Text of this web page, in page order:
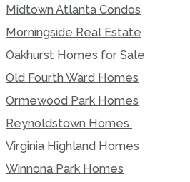
Midtown Atlanta Condos
Morningside Real Estate
Oakhurst Homes for Sale
Old Fourth Ward Homes
Ormewood Park Homes
Reynoldstown Homes
Virginia Highland Homes
Winnona Park Homes